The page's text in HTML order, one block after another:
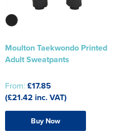
Moulton Taekwondo Printed
Adult Sweatpants
From: £17.85
(£21.42 inc. VAT)
Buy Now